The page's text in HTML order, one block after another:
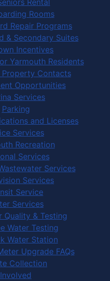
Rooms
Repair Programs
& Secondary Suites
Incentives
Yarmouth Residents
Property Contacts
Opportunities
Services
Parking
and Licenses
Services
Recreation
Services
Services
Services
Service
Services
Quality & Testing
Water Testing
Water Station
Upgrade FAQs
Collection